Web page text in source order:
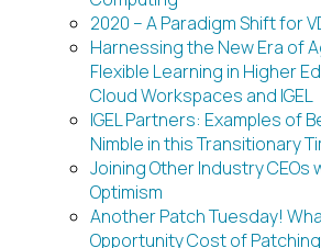
2020 – A Paradigm Shift for
Harnessing the New Era of
Flexible Learning in Higher
Cloud Workspaces and IGEL
IGEL Partners: Examples of
Nimble in this Transitionary
Joining Other Industry CEOs
Optimism
Another Patch Tuesday!
Opportunity Cost of